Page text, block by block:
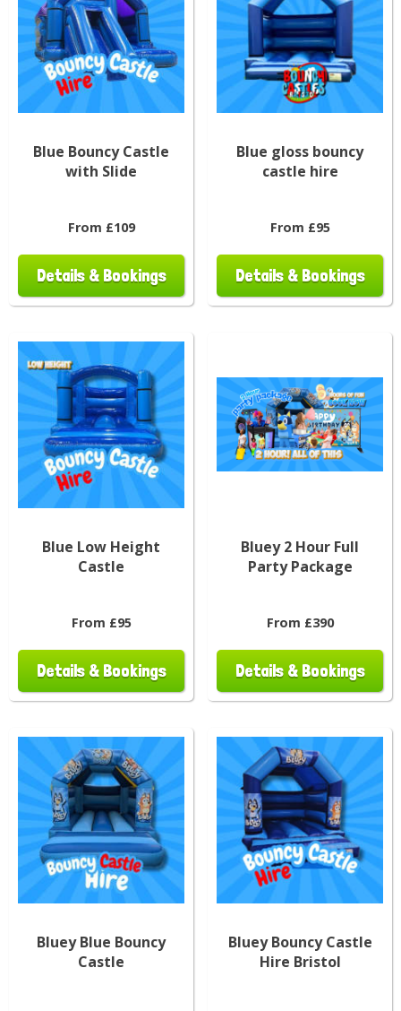
Blue Bouncy Castle
with Slide
From £109
Details & Bookings
Blue gloss bouncy
castle hire
From £95
Details & Bookings
Blue Low Height
Castle
From £95
Details & Bookings
Bluey 2 Hour Full
Party Package
From £390
Details & Bookings
Bluey Blue Bouncy
Castle
Bluey Bouncy Castle
Hire Bristol